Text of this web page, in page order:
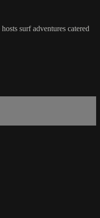
surf adventures catered